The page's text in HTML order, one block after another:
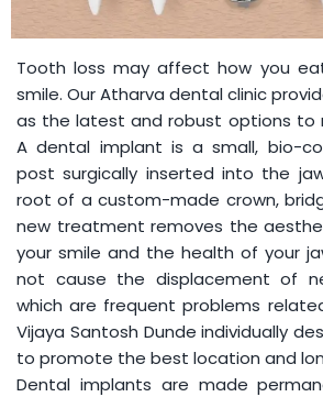
Tooth loss may affect how you
smile. Our Atharva dental clinic
as the latest and robust options to
A dental implant is a small, bio-
post surgically inserted into the
root of a custom-made crown,
new treatment removes the
your smile and the health of your
not cause the displacement of
which are frequent problems
Vijaya Santosh Dunde individually
to promote the best location and
Dental implants are made